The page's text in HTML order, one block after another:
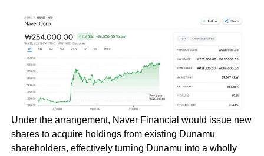
Under the arrangement, Naver Financial would issue new
shares to acquire holdings from existing Dunamu
shareholders, effectively turning Dunamu into a wholly